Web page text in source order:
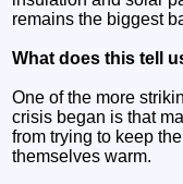
remains the biggest
What does this tell
One of the more
crisis began is that
from trying to keep
themselves warm.